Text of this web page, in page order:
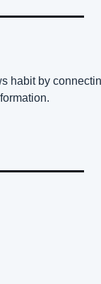
habit by